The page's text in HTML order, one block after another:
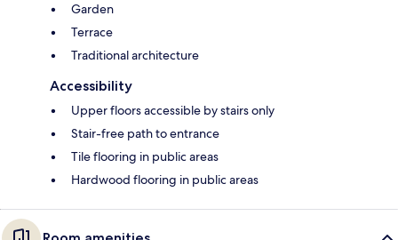
Garden
Terrace
Traditional architecture
Accessibility
Upper floors accessible by stairs only
Stair-free path to entrance
Tile flooring in public areas
Hardwood flooring in public areas